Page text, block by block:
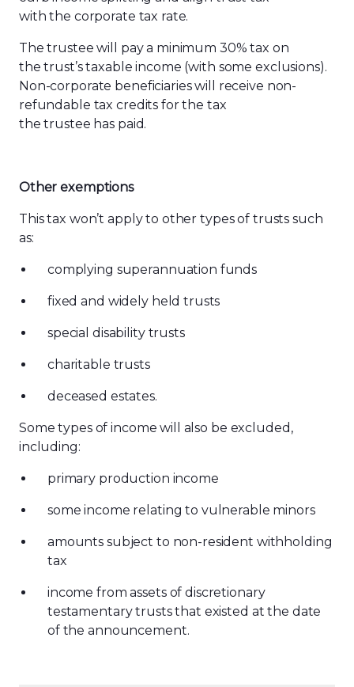
with the corporate tax rate.
The trustee will pay a minimum 30% tax on
the trust’s taxable income (with some exclusions).
Non-corporate beneficiaries will receive non-
refundable tax credits for the tax
the trustee has paid.
Other exemptions
This tax won’t apply to other types of trusts such
as:
complying superannuation funds
fixed and widely held trusts
special disability trusts
charitable trusts
deceased estates.
Some types of income will also be excluded,
including:
primary production income
some income relating to vulnerable minors
amounts subject to non-resident withholding
tax
income from assets of discretionary
testamentary trusts that existed at the date
of the announcement.